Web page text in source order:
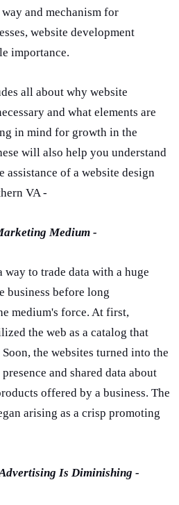
and mechanism for
website development
importance.
all about why website
and what elements are
in mind for growth in the
will also help you understand
assistance of a website design
VA -
Medium -
way to trade data with a huge
business before long
medium's force. At first,
the web as a catalog that
the websites turned into the
and shared data about
offered by a business. The
arising as a crisp promoting
Is Diminishing -